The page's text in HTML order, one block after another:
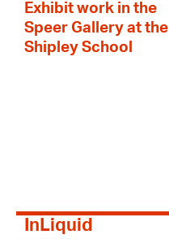
Exhibit work in the
Speer Gallery at the
Shipley School
InLiquid